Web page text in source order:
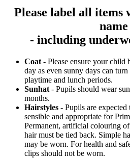
Please label all
name
- including
Coat - Please ensure your child
day as even sunny days can
playtime and lunch periods.
Sunhat - Pupils should wear
months.
Hairstyles - Pupils are expected
sensible and appropriate for
Permanent, artificial colouring
hair must be tied back. Simple
may be worn. For health and
clips should not be worn.